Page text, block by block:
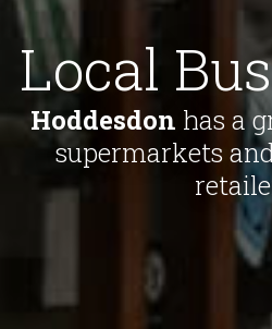
Local
Hoddesdon has a
supermarkets